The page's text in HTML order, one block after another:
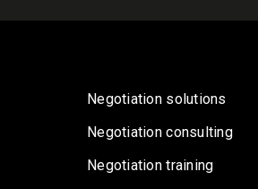
Negotiation solutions
Negotiation consulting
Negotiation training